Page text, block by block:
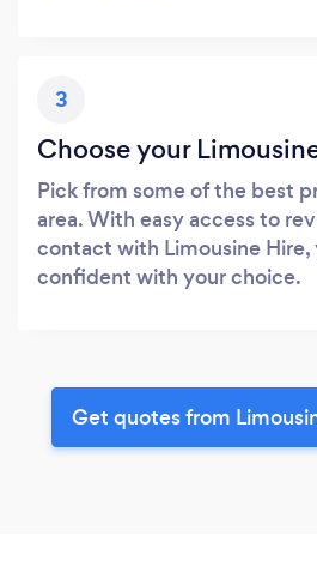
3
Choose your
Pick from some of the best
area. With easy access to
contact with Limousine Hire,
confident with your choice.
Get quotes from